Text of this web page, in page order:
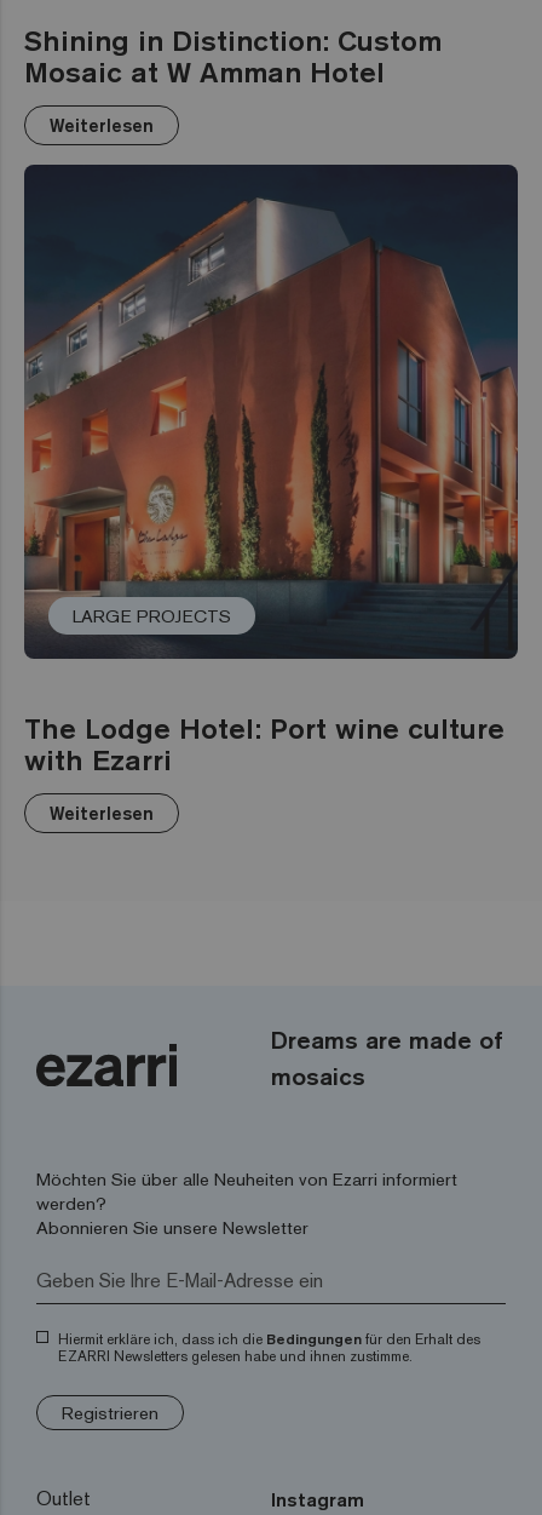
Shining in Distinction: Custom
Mosaic at W Amman Hotel
Weiterlesen
LARGE PROJECTS
The Lodge Hotel: Port wine culture
with Ezarri
Weiterlesen
Dreams are made of
mosaics
Möchten Sie über alle Neuheiten von Ezarri informiert
werden?
Abonnieren Sie unsere Newsletter
Hiermit erkläre ich, dass ich die Bedingungen für den Erhalt des
EZARRI Newsletters gelesen habe und ihnen zustimme.
Registrieren
Outlet Instagram